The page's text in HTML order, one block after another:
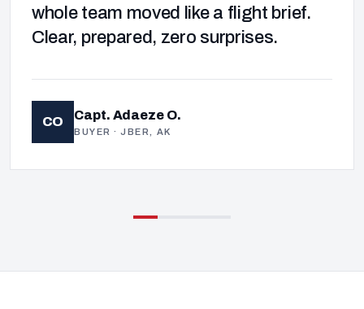
whole team moved like a flight brief.
Clear, prepared, zero surprises.
CO Capt. Adaeze O.
BUYER · JBER, AK